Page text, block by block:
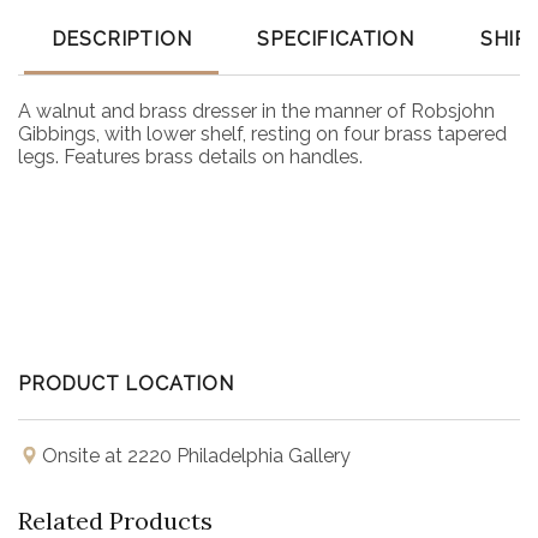
DESCRIPTION SPECIFICATION
A walnut and brass dresser in the manner of Robsjohn
Gibbings, with lower shelf, resting on four brass tapered
legs. Features brass details on handles.
PRODUCT LOCATION
Onsite at 2220 Philadelphia Gallery
Related Products